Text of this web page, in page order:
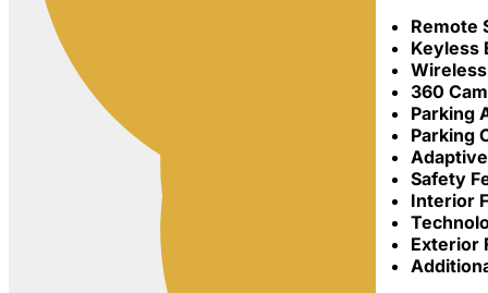
Remote
Keyless
360
Parking
Parking
Safety
Interior
Exterior